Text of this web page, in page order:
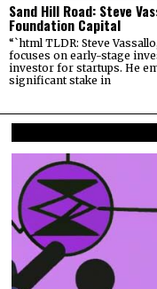
Sand Hill Road: Steve
Foundation Capital
“`html TLDR: Steve
focuses on early-stage
investor for startups. He
significant stake in